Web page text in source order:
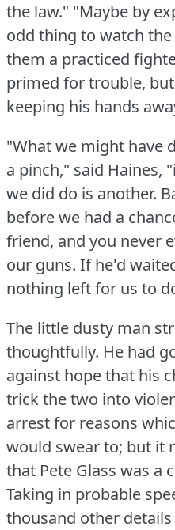
the law." "Maybe by
odd thing to watch
them a practiced
primed for trouble,
keeping his hands
"What we might have
a pinch," said Haines,
we did do is another.
before we had a
friend, and you never
our guns. If he'd
nothing left for us to
The little dusty man
thoughtfully. He had
against hope that his
trick the two into
arrest for reasons
would swear to; but it
that Pete Glass was a
Taking in probable
thousand other details